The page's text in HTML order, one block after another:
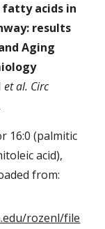
acids in
results
Aging
et al. Circ
16:0 (palmitic
acid),
from:
rozenl/file